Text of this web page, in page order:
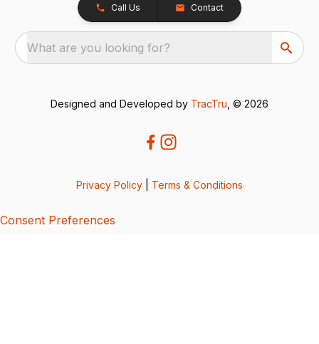
Call Us Contact
What are you looking for?
Designed and Developed by TracTru , © 2026
Privacy Policy Terms & Conditions
Consent Preferences